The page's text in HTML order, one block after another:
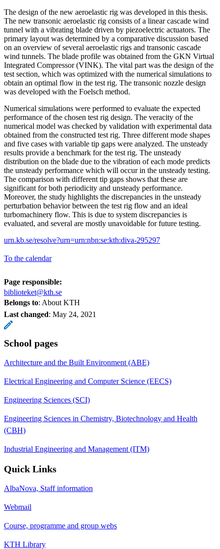
The design of the new aeroelastic rig was developed in this thesis.
The new transonic aeroelastic rig consists of a linear cascade wind
tunnel with a vibrating blade driven by piezoelectric actuators. The
primary layout was determined by a comparative discussion based
on an overview of several aeroelastic rigs and transonic cascade
wind tunnels. The blade profile was obtained from the GKN Virtual
Integrated Compressor (VINK). The vital part was the design of the
test section, which was optimized with the numerical simulations to
obtain an optimal flow in the test rig. The transonic nozzle design
was developed with the Foelsch method.
Numerical simulations were performed to evaluate the expected
performance of the chosen test rig design. The veracity of the
numerical model was checked by validation with experimental data
obtained from the constructed test rig. Three different mode shapes
and five cases with variable tip gaps were analyzed. The unsteady
results provide a benchmark for the test rig. The unsteady
distribution on the blade due to the vibration of each mode predicts
the unsteady performance which will occur in the unsteady testing.
The comparison with different tip gaps shows that these are
significant for both periodicity and unsteady performance.
Moreover, the study highlights the discrepancies in the unsteady
perturbation behavior between the test rig flow and an ideal
turbomachinery flow. This is due to system discrepancies is
evaluated, and several are mostly unavoidable for future testing.
urn.kb.se/resolve?urn=urn:nbn:se:kth:diva-295297
To the calendar
Page responsible:
biblioteket@kth.se
Belongs to: About KTH
Last changed: May 24, 2021
School pages
Architecture and the Built Environment (ABE)
Electrical Engineering and Computer Science (EECS)
Engineering Sciences (SCI)
Engineering Sciences in Chemistry, Biotechnology and Health
(CBH)
Industrial Engineering and Management (ITM)
Quick Links
AlbaNova, Staff information
Webmail
Course, programme and group webs
KTH Library